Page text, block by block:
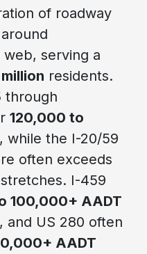
of roadway
web, serving a
million residents.
through
120,000 to
while the I-20/59
often exceeds
I-459
100,000+ AADT
and US 280 often
AADT